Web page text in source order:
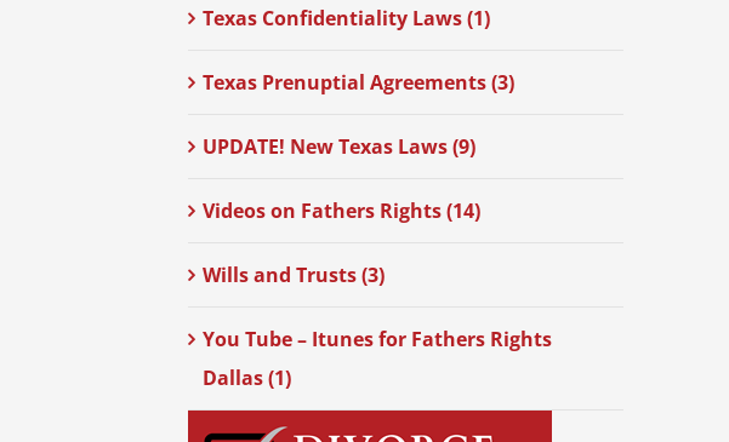
Texas Confidentiality Laws (1)
Texas Prenuptial Agreements (3)
UPDATE! New Texas Laws (9)
Videos on Fathers Rights (14)
Wills and Trusts (3)
You Tube – Itunes for Fathers Rights
Dallas (1)